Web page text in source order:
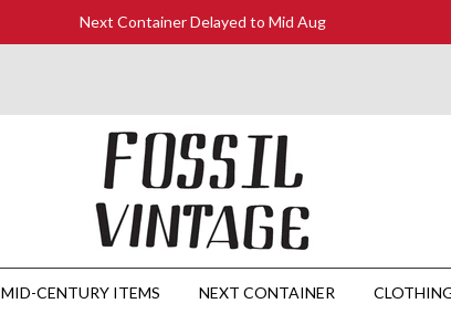
Next Container Delayed to Mid Aug
MID-CENTURY ITEMS NEXT CONTAINER